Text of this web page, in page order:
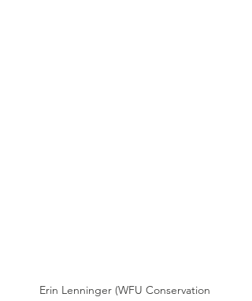
Erin Lenninger (WFU Conservation